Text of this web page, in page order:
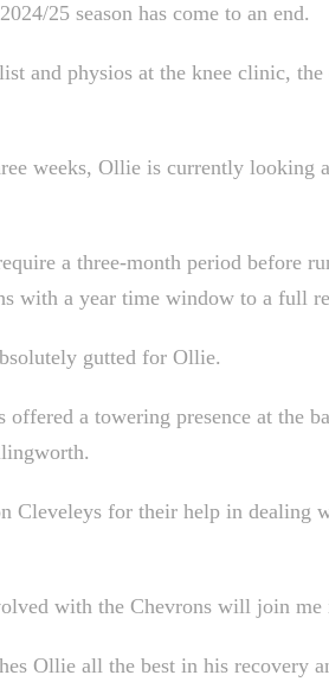
25 season has come to an end.
and physios at the knee clinic,
weeks, Ollie is currently looking
a three-month period before
with a year time window to a full
gutted for Ollie.
offered a towering presence at the
Cleveleys for their help in dealing
with the Chevrons will join
Ollie all the best in his recovery